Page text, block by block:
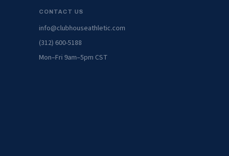
CONTACT US
info@clubhouseathletic.com
(312) 600-5188
Mon–Fri 9am–5pm CST